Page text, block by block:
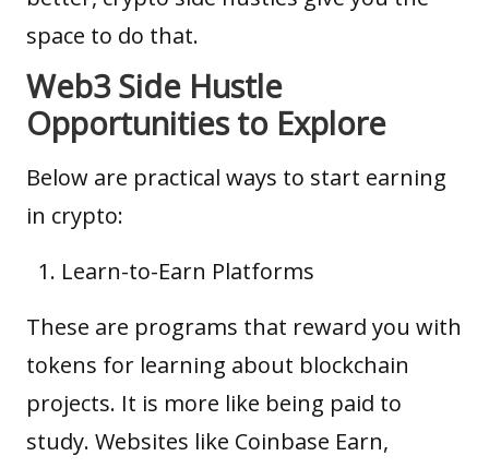
space to do that.
Web3 Side Hustle
Opportunities to Explore
Below are practical ways to start earning
in crypto:
Learn-to-Earn Platforms
These are programs that reward you with
tokens for learning about blockchain
projects. It is more like being paid to
study. Websites like Coinbase Earn,